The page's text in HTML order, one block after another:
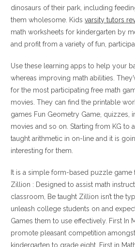
dinosaurs of their park, including
them wholesome. Kidsvarsity tutors
math worksheets for kindergarten by
and profit from a variety of fun,
Use these learning apps to help your
whereas improving math abilities.
for the most participating free math
movies. They can find the printable
games Fun Geometry Game, quizzes,
movies and so on. Starting from KG to
taught arithmetic in on-line and it is
interesting for them.
It is a simple form-based puzzle game
Zillion : Designed to assist math
classroom, Be taught Zillion isn’t the
unleash college students on and
Games them to use effectively. First In
promote pleasant competition
kindergarten to grade eight, First in